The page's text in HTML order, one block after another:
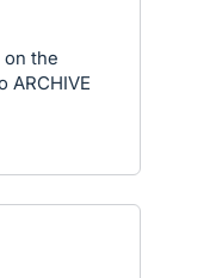
on the
ARCHIVE